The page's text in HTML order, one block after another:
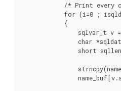
/* Print every
            for (i=0 ; i
            {
sqlvar_t v
char
short